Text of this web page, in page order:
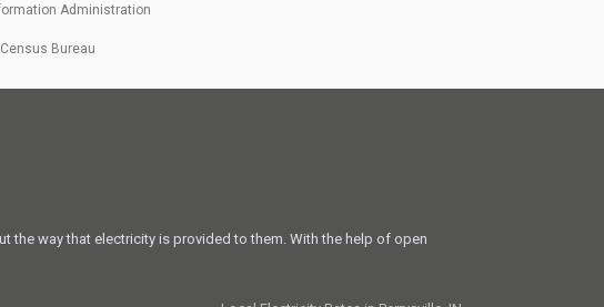
Administration
Bureau
way that electricity is provided to them. With the help of open